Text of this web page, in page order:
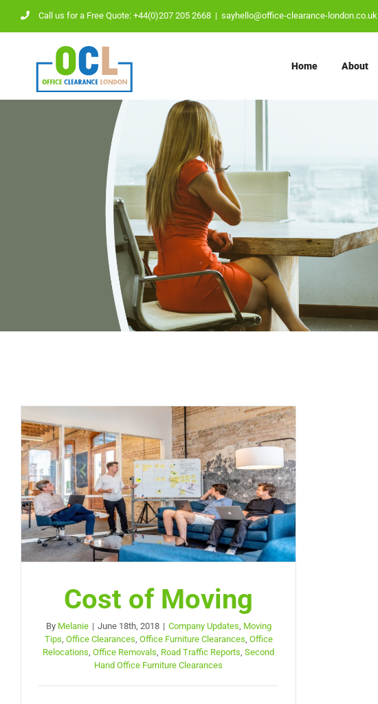
to
content
Call us for a Free Quote: +44(0)207 205 2668 | sayhello@office-clearance-london.co.uk
Home About
Cost of Moving
By Melanie | June 18th, 2018 | Company Updates, Moving
Tips, Office Clearances, Office Furniture Clearances, Office
Relocations,Office Removals, Road Traffic Reports,Second
Hand Office Furniture Clearances